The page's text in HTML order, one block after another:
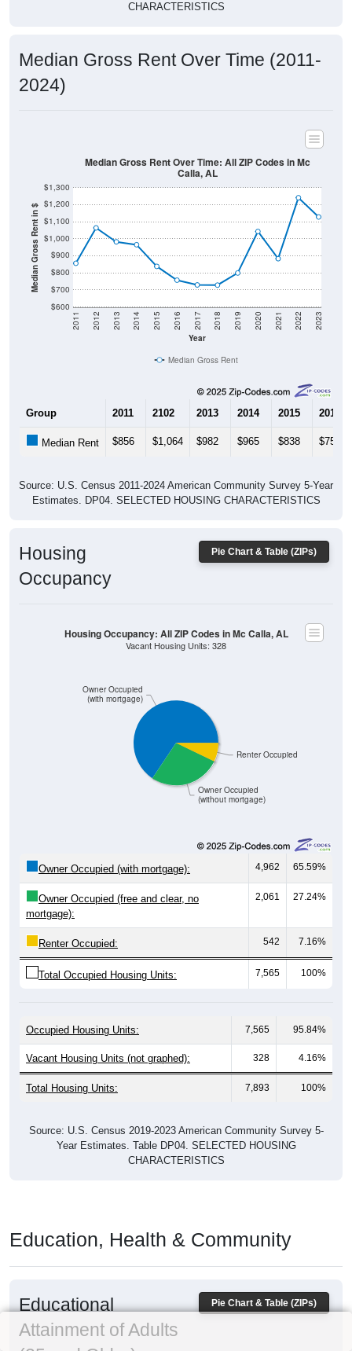
CHARACTERISTICS
Median Gross Rent Over Time (2011-
2024)
Median Gross Rent in $
$600
$700
$800
$900
$1,000
$1,100
$1,200
$1,300
Year
2011 2012 2013 2014 2015 2016 2017 2018 2019 2020 2021 2022 2023
Median Gross Rent Over Time: All ZIP Codes in Mc
Calla, AL
Median Gross Rent
Group 2011 2102 2013 2014 2015 2016
Median Rent $856 $1,064 $982 $965 $838 $757
Source: U.S. Census 2011-2024 American Community Survey 5-Year
Estimates. DP04. SELECTED HOUSING CHARACTERISTICS
Pie Chart & Table (ZIPs)
Housing
Occupancy
Owner Occupied
(without mortgage)
Renter Occupied
Owner Occupied
(with mortgage)
Housing Occupancy: All ZIP Codes in Mc Calla, AL
Vacant Housing Units: 328
Owner Occupied (with mortgage): 4,962 65.59%
Owner Occupied (free and clear, no
mortgage):
2,061 27.24%
Renter Occupied: 542 7.16%
Total Occupied Housing Units: 7,565 100%
Occupied Housing Units: 7,565 95.84%
Vacant Housing Units (not graphed): 328 4.16%
Total Housing Units: 7,893 100%
Source: U.S. Census 2019-2023 American Community Survey 5-
Year Estimates. Table DP04. SELECTED HOUSING
CHARACTERISTICS
Education, Health & Community
Pie Chart & Table (ZIPs)
Educational
Attainment of Adults